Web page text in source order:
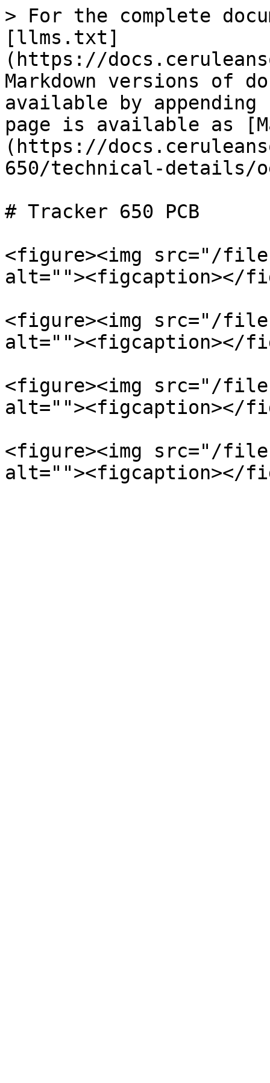
> For the complete
[llms.txt]
(https://
Markdown versions of
available by
page is available as
(https://
650/technical-details/
# Tracker 650 PCB
<figure><img src="/files/
alt=""><figcaption></
<figure><img src="/files/
alt=""><figcaption></
<figure><img src="/files/
alt=""><figcaption></
<figure><img src="/